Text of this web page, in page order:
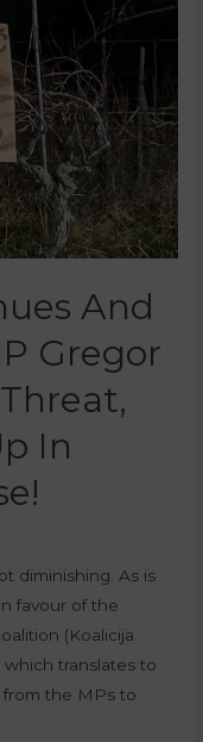
And
Gregor
In
diminishing. As is
favour of the
(Koalicija
which translates to
the MPs to